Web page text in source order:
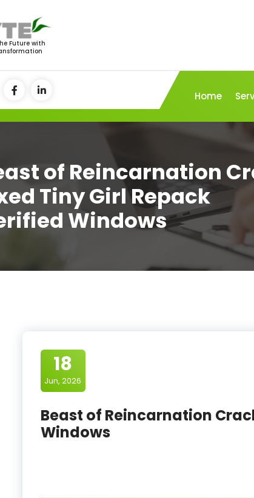
Future with
Home
of Reincarnation
Tiny Girl Repack
Windows
18
Jun, 2026
Beast of Reincarnation
Windows